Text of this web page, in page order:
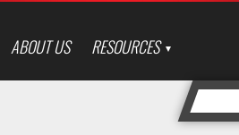
ABOUT US RESOURCES